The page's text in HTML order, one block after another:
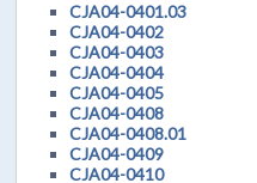
CJA04-0401.03
CJA04-0402
CJA04-0403
CJA04-0404
CJA04-0405
CJA04-0408
CJA04-0408.01
CJA04-0409
CJA04-0410